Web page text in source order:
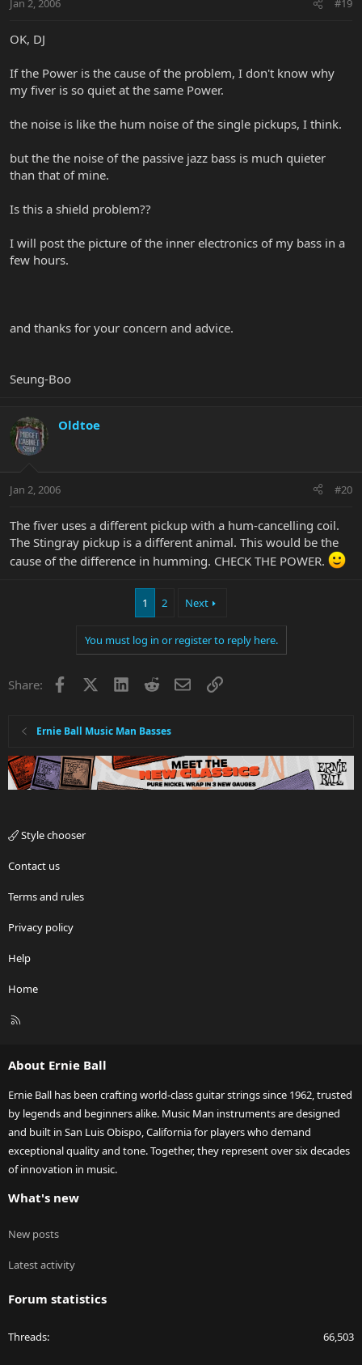
Jan 2, 2006 #19
OK, DJ
If the Power is the cause of the problem, I don't know why
my fiver is so quiet at the same Power.
the noise is like the hum noise of the single pickups, I think.
but the the noise of the passive jazz bass is much quieter
than that of mine.
Is this a shield problem??
I will post the picture of the inner electronics of my bass in a
few hours.
and thanks for your concern and advice.
Seung-Boo
Oldtoe
Jan 2, 2006 #20
The fiver uses a different pickup with a hum-cancelling coil.
The Stingray pickup is a different animal. This would be the
cause of the difference in humming. CHECK THE POWER.
1 2 Next
You must log in or register to reply here.
Share: Facebook LinkedInRedditEmailLink
Ernie Ball Music Man Basses
Style chooser
Contact us
Terms and rules
Privacy policy
Help
Home
R
About Ernie Ball
Ernie Ball has been crafting world-class guitar strings since 1962, trusted
by legends and beginners alike. Music Man instruments are designed
and built in San Luis Obispo, California for players who demand
exceptional quality and tone. Together, they represent over six decades
of innovation in music.
What's new
New posts
Latest activity
Forum statistics
Threads 66,503